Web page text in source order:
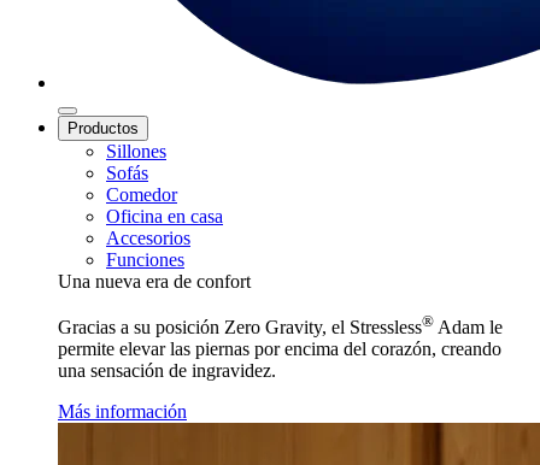
Productos
Sillones
Sofás
Comedor
Oficina en casa
Accesorios
Funciones
Una nueva era de confort
Gracias a su posición Zero Gravity, el Stressless® Adam le
permite elevar las piernas por encima del corazón, creando
una sensación de ingravidez.
Más información